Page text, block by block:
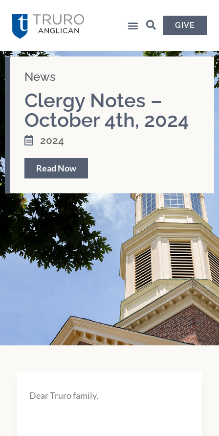
GIVE
News
Clergy Notes –
October 4th, 2024
2024
Read Now
Dear Truro family,